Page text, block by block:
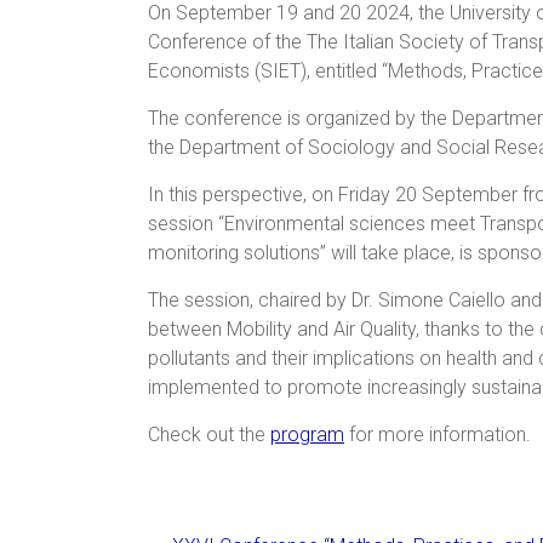
On September 19 and 20 2024, the
Conference of the The Italian Society of
Economists (SIET), entitled “Methods,
The conference is organized by the
the Department of Sociology and Social
In this perspective, on Friday 20 September
session “Environmental sciences meet
monitoring solutions” will take place, is
The session, chaired by Dr. Simone Caiello
between Mobility and Air Quality, thanks to
pollutants and their implications on health
implemented to promote increasingly
Check out the program for more information.